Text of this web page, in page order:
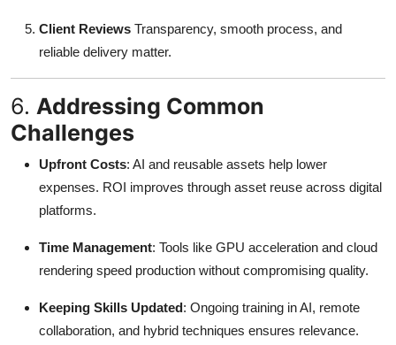
Client Reviews Transparency, smooth process, and
reliable delivery matter.
6. Addressing Common
Challenges
Upfront Costs: AI and reusable assets help lower
expenses. ROI improves through asset reuse across digital
platforms.
Time Management: Tools like GPU acceleration and cloud
rendering speed production without compromising quality.
Keeping Skills Updated: Ongoing training in AI, remote
collaboration, and hybrid techniques ensures relevance.